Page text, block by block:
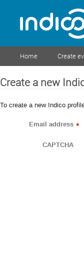
Home Create
Create a new
To create a new Indico
Email address *
CAPTCHA